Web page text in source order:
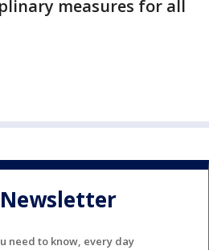
measures for all
need to know, every day